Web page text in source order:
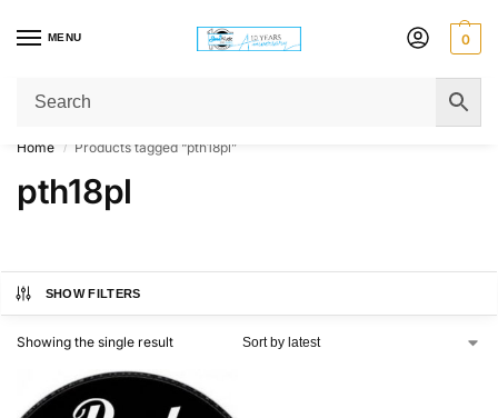
MENU 0
Get Original Affordable Gear from Sweet Muzic Today!
Home / Products tagged “pth18pl”
pth18pl
SHOW FILTERS
Showing the single result